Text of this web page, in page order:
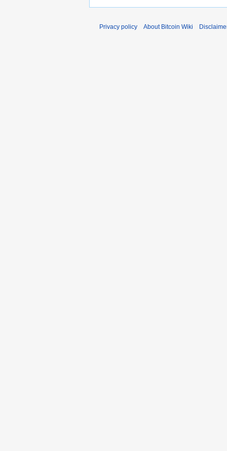
Privacy policy About Bitcoin Wiki